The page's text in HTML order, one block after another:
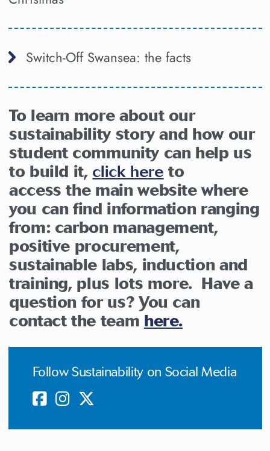
Switch-Off Swansea: the facts
To learn more about our
sustainability story and how our
student community can help us
to build it, click here to
access the main website where
you can find information ranging
from: carbon management,
positive procurement,
sustainable labs, induction and
training, plus lots more. Have a
question for us? You can
contact the team here.
Follow Sustainability on Social Media